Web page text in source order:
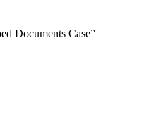
Documents Case”